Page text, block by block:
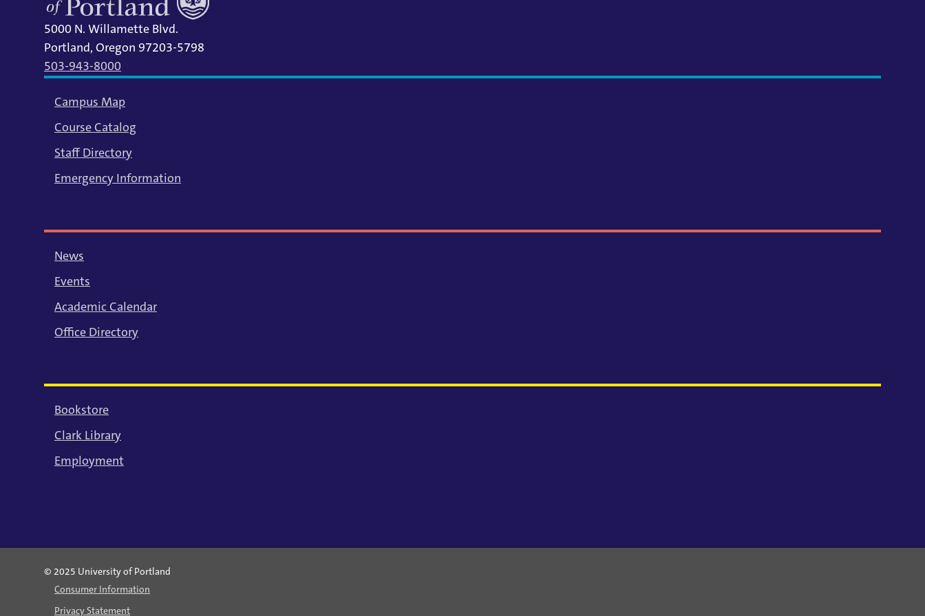
5000 N. Willamette Blvd.
Portland, Oregon 97203-5798
503-943-8000
Campus Map
Course Catalog
Staff Directory
Emergency Information
News
Events
Academic Calendar
Office Directory
Bookstore
Clark Library
Employment
© 2025 University of Portland
Consumer Information
Privacy Statement